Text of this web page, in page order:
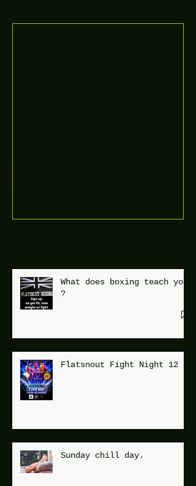
What does boxing teach you
?
Flatsnout Fight Night 12
Sunday chill day.